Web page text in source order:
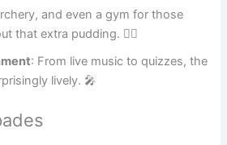
and even a gym for those
that extra pudding. 🏋️‍♀️
: From live music to quizzes, the
lively. 🎤